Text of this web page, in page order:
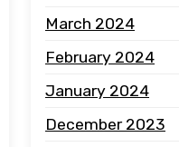
March 2024
February 2024
January 2024
December 2023